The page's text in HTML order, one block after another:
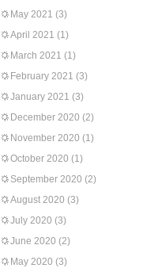
May 2021 (3)
April 2021 (1)
March 2021 (1)
February 2021 (3)
January 2021 (3)
December 2020 (2)
November 2020 (1)
October 2020 (1)
September 2020 (2)
August 2020 (3)
July 2020 (3)
June 2020 (2)
May 2020 (3)